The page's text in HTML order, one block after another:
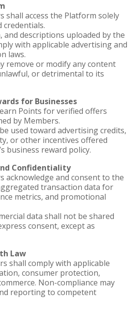
shall access the Platform solely
and descriptions uploaded by the
with applicable advertising and
laws.
remove or modify any content
or detrimental to its
for Businesses
Points for verified offers
by Members.
used toward advertising credits,
or other incentives offered
business reward policy.
Confidentiality
acknowledge and consent to the
transaction data for
metrics, and promotional
data shall not be shared
consent, except as
Law
shall comply with applicable
consumer protection,
Non-compliance may
reporting to competent